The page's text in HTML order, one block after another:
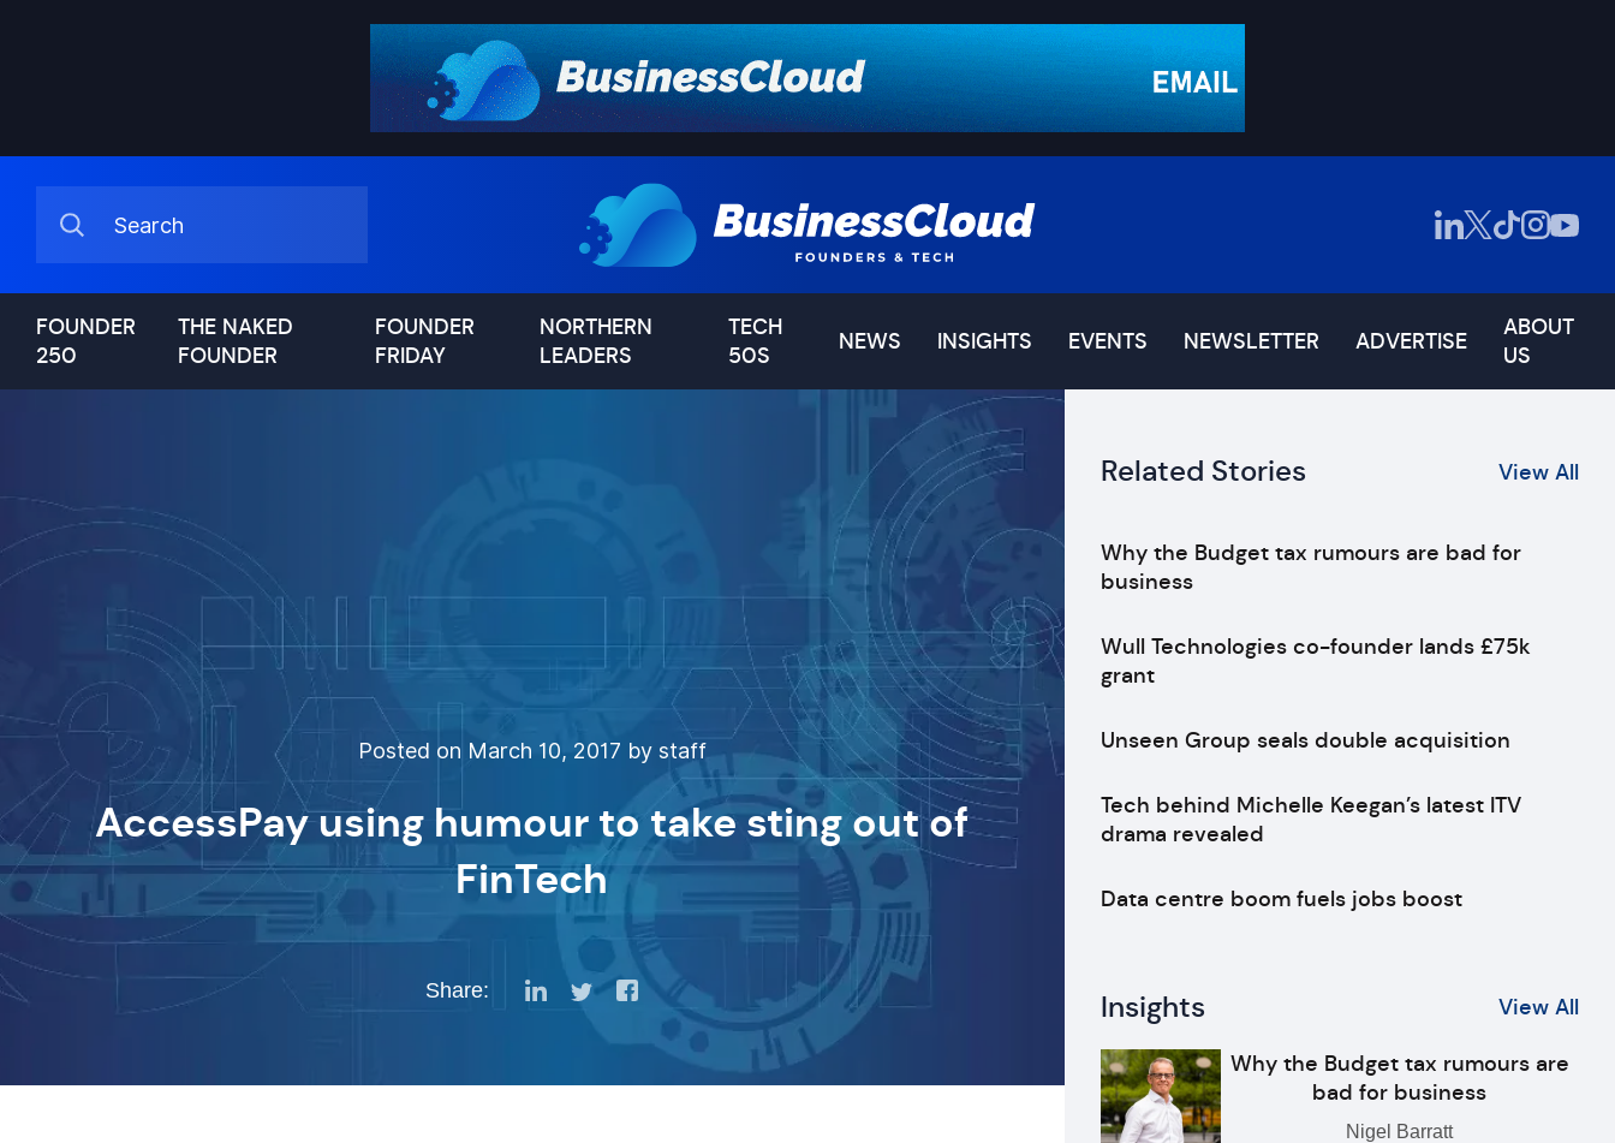
FOUNDER
250
THE NAKED
FOUNDER
FOUNDER
FRIDAY
NORTHERN
LEADERS
TECH
50S
NEWS INSIGHTS EVENTS NEWSLETTER ADVERTISE
ABOUT
US
Posted on March 10, 2017 by staff
AccessPay using humour to take sting out of
FinTech
Share:
Related Stories View All
Why the Budget tax rumours are bad for
business
Wull Technologies co-founder lands £75k
grant
Unseen Group seals double acquisition
Tech behind Michelle Keegan’s latest ITV
drama revealed
Data centre boom fuels jobs boost
Insights View All
Why the Budget tax rumours are
bad for business
Nigel Barratt